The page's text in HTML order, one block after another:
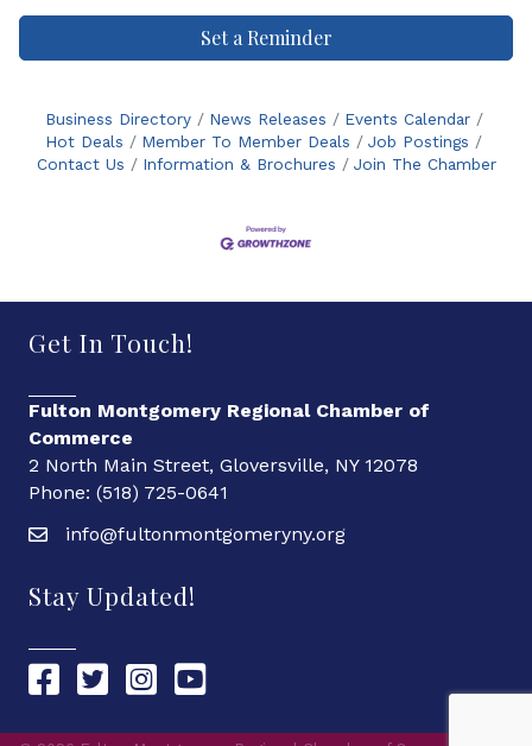
Set a Reminder
Business Directory News Releases
Events Calendar
Hot Deals
Member To Member Deals
Job Postings
Contact Us
Information & Brochures Join The Chamber
Get In Touch!
Fulton Montgomery Regional Chamber of
Commerce
2 North Main Street, Gloversville, NY 12078
Phone: (518) 725-0641
info@fultonmontgomeryny.org
Stay Updated!
Chamber Facebook link
Chamber Twitter link
Chamber Instagram link
Chamber YouTube link